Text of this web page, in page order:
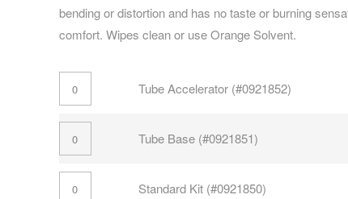
bending or distortion and has no taste or burning
comfort. Wipes clean or use Orange Solvent.
Tube Accelerator (#0921852)
Tube Base (#0921851)
Standard Kit (#0921850)